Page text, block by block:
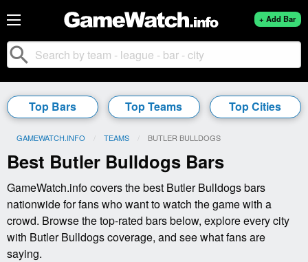
+ Add Bar
search
Top Bars Top Teams Top Cities
GAMEWATCH.INFO TEAMS CURRENT:
BUTLER BULLDOGS
Best Butler Bulldogs Bars
GameWatch.info covers the best Butler Bulldogs bars
nationwide for fans who want to watch the game with a
crowd. Browse the top-rated bars below, explore every city
with Butler Bulldogs coverage, and see what fans are
saying.